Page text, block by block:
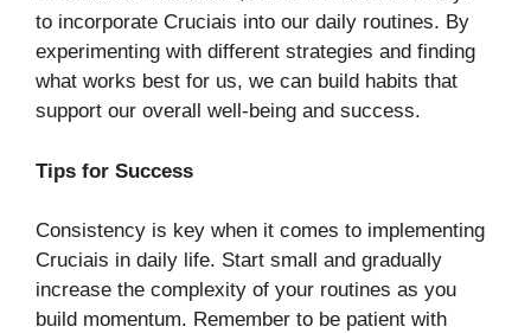
to incorporate Cruciais into our daily routines. By
experimenting with different strategies and finding
what works best for us, we can build habits that
support our overall well-being and success.
Tips for Success
Consistency is key when it comes to implementing
Cruciais in daily life. Start small and gradually
increase the complexity of your routines as you
build momentum. Remember to be patient with